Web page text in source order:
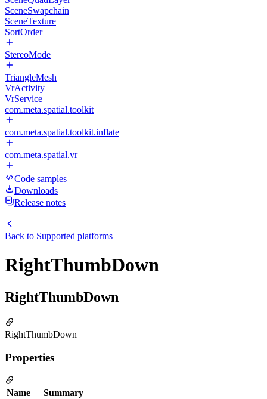
SceneSwapchain
SceneTexture
SortOrder
StereoMode
TriangleMesh
VrActivity
VrService
com.meta.spatial.toolkit
com.meta.spatial.toolkit.inflate
com.meta.spatial.vr
Code samples
Downloads
Release notes
Back to Supported platforms
RightThumbDown
RightThumbDown
RightThumbDown
Properties
Name
Summary